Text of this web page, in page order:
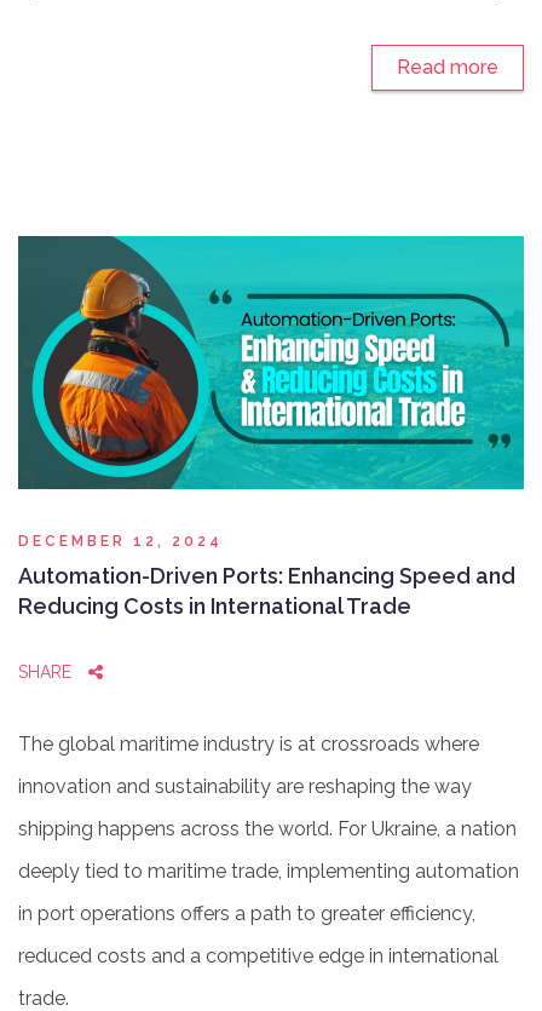
Read more
DECEMBER 12, 2024
Automation-Driven Ports: Enhancing Speed and
Reducing Costs in International Trade
SHARE
The global maritime industry is at crossroads where
innovation and sustainability are reshaping the way
shipping happens across the world. For Ukraine, a nation
deeply tied to maritime trade, implementing automation
in port operations offers a path to greater efficiency,
reduced costs and a competitive edge in international
trade.